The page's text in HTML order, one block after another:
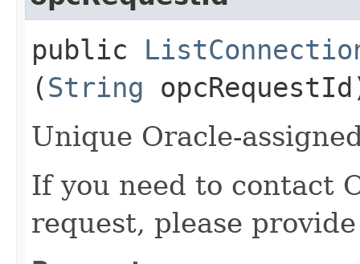
public
(String
Unique Oracle-
If you need to contact
request, please